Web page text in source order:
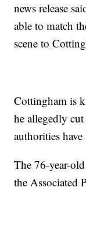
news release
able to match
scene to
Cottingham is
he allegedly
authorities
The 76-year-
the Associated